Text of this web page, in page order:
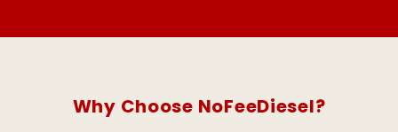
Why Choose NoFeeDiesel?